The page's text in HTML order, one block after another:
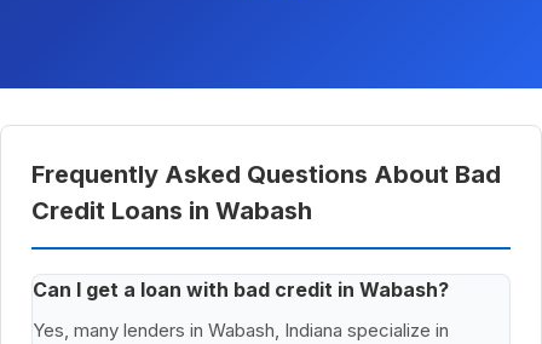
Frequently Asked Questions About Bad
Credit Loans in Wabash
Can I get a loan with bad credit in Wabash?
Yes, many lenders in Wabash, Indiana specialize in